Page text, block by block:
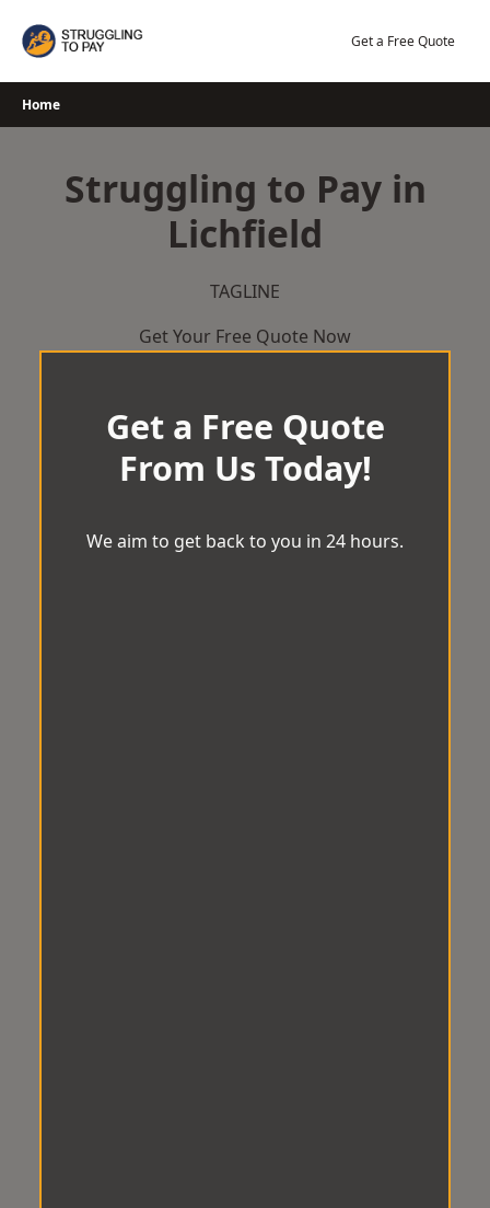
Get a Free Quote
Home
Struggling to Pay in
Lichfield
TAGLINE
Get Your Free Quote Now
Get a Free Quote
From Us Today!
We aim to get back to you in 24 hours.